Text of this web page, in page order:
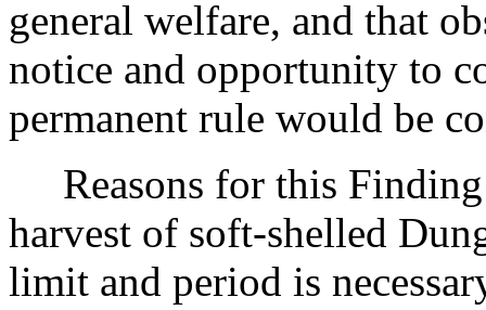
general welfare, and that
notice and opportunity to
permanent rule would be
Reasons for this
harvest of soft-shelled
limit and period is